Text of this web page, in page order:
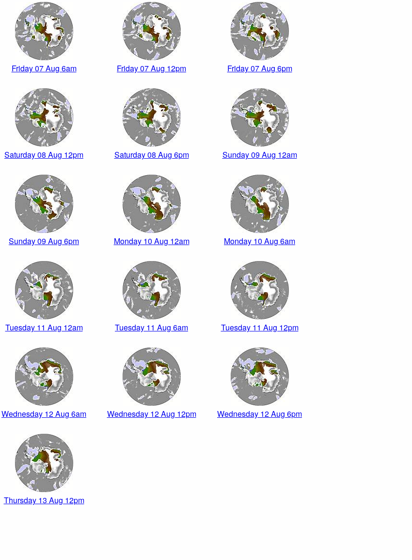
Friday 07 Aug 6am Friday 07 Aug 12pm Friday 07 Aug 6pm
Saturday 08 Aug 12pm Saturday 08 Aug 6pm Sunday 09 Aug 12am
Sunday 09 Aug 6pm Monday 10 Aug 12am Monday 10 Aug 6am
Tuesday 11 Aug 12am Tuesday 11 Aug 6am Tuesday 11 Aug 12pm
Wednesday 12 Aug 6am Wednesday 12 Aug 12pm Wednesday 12 Aug 6pm
Thursday 13 Aug 12pm